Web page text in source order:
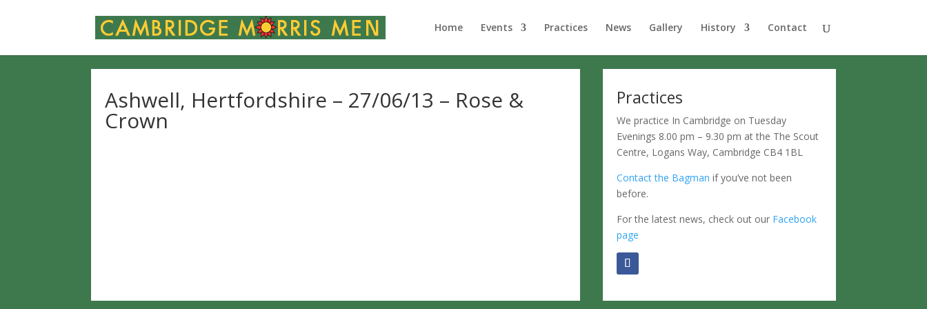
Home Events Practices News Gallery History Contact
Ashwell, Hertfordshire – 27/06/13 – Rose &
Crown
Practices
We practice In Cambridge on Tuesday
Evenings 8.00 pm – 9.30 pm at the The Scout
Centre, Logans Way, Cambridge CB4 1BL
Contact the Bagman if you’ve not been
before.
For the latest news, check out our Facebook
page